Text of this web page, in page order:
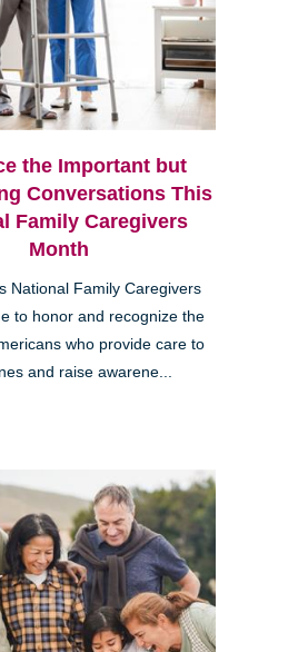
the Important but
Conversations This
Family Caregivers
Month
National Family Caregivers
to honor and recognize the
who provide care to
and raise awarene...